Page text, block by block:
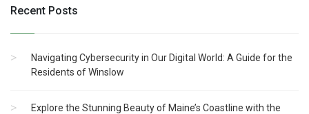
Recent Posts
Navigating Cybersecurity in Our Digital World: A Guide for the
Residents of Winslow
Explore the Stunning Beauty of Maine’s Coastline with the